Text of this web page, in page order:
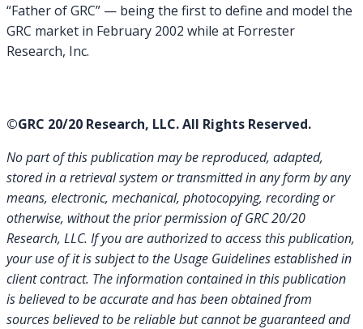
“Father of GRC” — being the first to define and model the
GRC market in February 2002 while at Forrester
Research, Inc.
©GRC 20/20 Research, LLC. All Rights Reserved.
No part of this publication may be reproduced, adapted,
stored in a retrieval system or transmitted in any form by any
means, electronic, mechanical, photocopying, recording or
otherwise, without the prior permission of GRC 20/20
Research, LLC. If you are authorized to access this publication,
your use of it is subject to the Usage Guidelines established in
client contract. The information contained in this publication
is believed to be accurate and has been obtained from
sources believed to be reliable but cannot be guaranteed and